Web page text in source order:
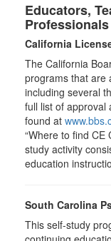
Educators,
Professionals
California
The California
programs that are
including several
full list of approval
found at
“Where to find CE
study activity
education
South Carolina
This self-study